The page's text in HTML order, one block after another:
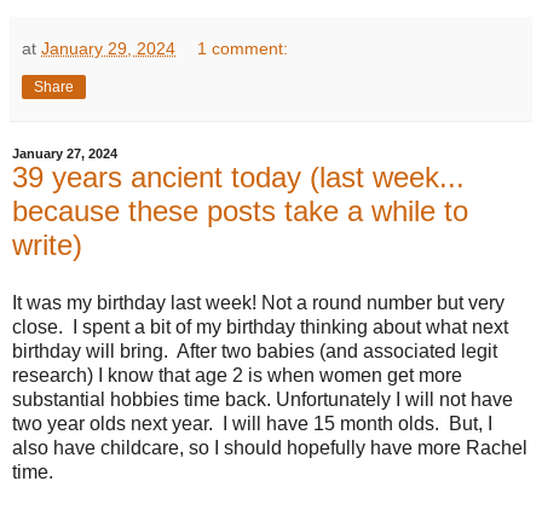
at January 29, 2024 1 comment:
Share
January 27, 2024
39 years ancient today (last week...
because these posts take a while to
write)
It was my birthday last week! Not a round number but very
close. I spent a bit of my birthday thinking about what next
birthday will bring. After two babies (and associated legit
research) I know that age 2 is when women get more
substantial hobbies time back. Unfortunately I will not have
two year olds next year. I will have 15 month olds. But, I
also have childcare, so I should hopefully have more Rachel
time.